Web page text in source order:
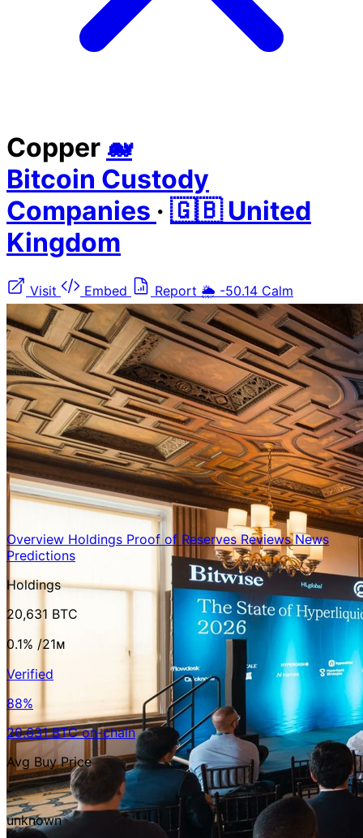
Copper 🐋
Bitcoin Custody
Companies · 🇬🇧 United
Kingdom
Visit Embed Report 🌦️ -50.14 Calm
Overview Holdings Proof of ReservesReviewsNews
Predictions
Holdings
20,631 BTC
0.1% /21ᴍ
Verified
88%
20,631 BTC on-chain
Avg Buy Price
-
unknown